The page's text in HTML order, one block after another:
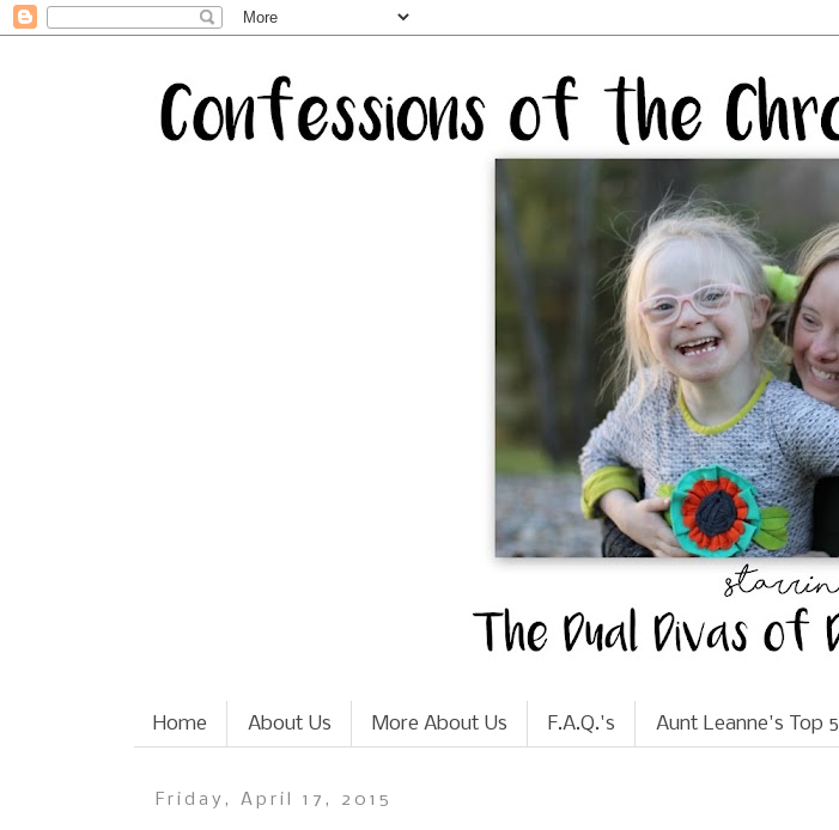
Home About Us More About Us F.A.Q.'s Aunt Leanne's Top 5
Friday, April 17, 2015